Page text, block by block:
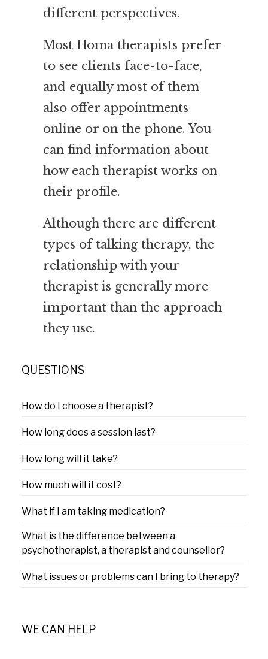
different perspectives.
Most Homa therapists prefer
to see clients face-to-face,
and equally most of them
also offer appointments
online or on the phone. You
can find information about
how each therapist works on
their profile.
Although there are different
types of talking therapy, the
relationship with your
therapist is generally more
important than the approach
they use.
QUESTIONS
How do I choose a therapist?
How long does a session last?
How long will it take?
How much will it cost?
What if I am taking medication?
What is the difference between a
psychotherapist, a therapist and counsellor?
What issues or problems can I bring to therapy?
WE CAN HELP